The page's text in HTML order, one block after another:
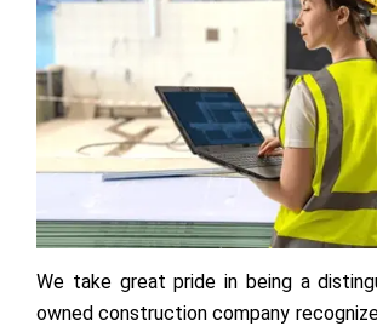
We take great pride in being a
owned construction company